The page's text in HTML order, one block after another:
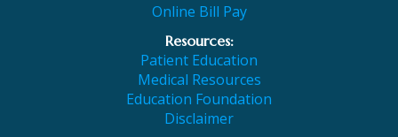
Online Bill Pay
Resources:
Patient Education
Medical Resources
Education Foundation
Disclaimer